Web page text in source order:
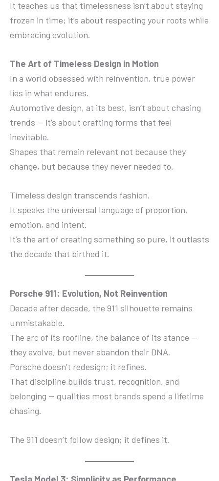
It teaches us that timelessness isn’t about staying
frozen in time; it’s about respecting your roots while
embracing evolution.
The Art of Timeless Design in Motion
In a world obsessed with reinvention, true power
lies in what endures.
Automotive design, at its best, isn’t about chasing
trends — it’s about crafting forms that feel
inevitable.
Shapes that remain relevant not because they
change, but because they never needed to.
Timeless design transcends fashion.
It speaks the universal language of proportion,
emotion, and intent.
It’s the art of creating something so pure, it outlasts
the decade that birthed it.
Porsche 911: Evolution, Not Reinvention
Decade after decade, the 911 silhouette remains
unmistakable.
The arc of its roofline, the balance of its stance —
they evolve, but never abandon their DNA.
Porsche doesn’t redesign; it refines.
That discipline builds trust, recognition, and
belonging — qualities most brands spend a lifetime
chasing.
The 911 doesn’t follow design; it defines it.